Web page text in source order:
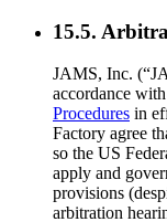
15.5.
JAMS, Inc.
accordance
Procedures in
Factory agree
so the US
apply and
provisions
arbitration